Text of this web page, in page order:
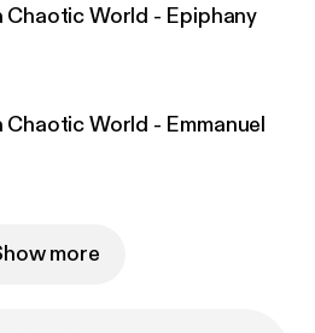
Chaotic World - Epiphany
World - Emmanuel
more